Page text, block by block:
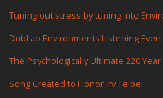
Tuning out stress by tuning into
DubLab Environments Listening
The Psychologically Ultimate 220
Song Created to Honor Irv Teibel